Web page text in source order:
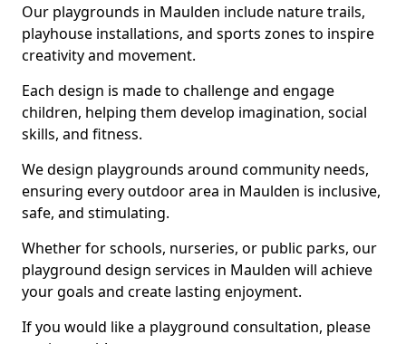
Our playgrounds in Maulden include nature trails,
playhouse installations, and sports zones to inspire
creativity and movement.
Each design is made to challenge and engage
children, helping them develop imagination, social
skills, and fitness.
We design playgrounds around community needs,
ensuring every outdoor area in Maulden is inclusive,
safe, and stimulating.
Whether for schools, nurseries, or public parks, our
playground design services in Maulden will achieve
your goals and create lasting enjoyment.
If you would like a playground consultation, please